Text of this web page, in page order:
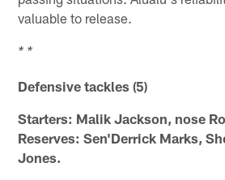
valuable to release.
* *
Defensive tackles (5)
Starters: Malik Jackson, nose
Reserves: Sen'Derrick Marks,
Jones.